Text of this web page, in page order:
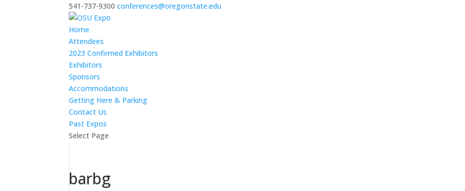
541-737-9300 conferences@oregonstate.edu
Home
Attendees
2023 Confirmed Exhibitors
Exhibitors
Sponsors
Accommodations
Getting Here & Parking
Contact Us
Past Expos
Select Page
barbg